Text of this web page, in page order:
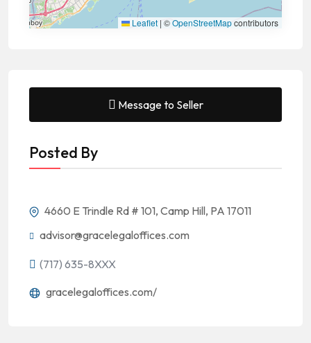
Leaflet | ©OpenStreetMapcontributors
Message to Seller
Posted By
4660 E Trindle Rd # 101, Camp Hill, PA 17011
advisor@gracelegaloffices.com
(717) 635-8XXX
gracelegaloffices.com/